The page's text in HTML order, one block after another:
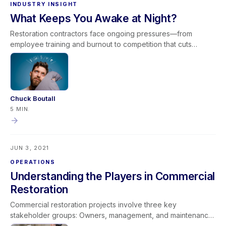
INDUSTRY INSIGHT
What Keeps You Awake at Night?
Restoration contractors face ongoing pressures—from
employee training and burnout to competition that cuts
corners and scrutiny from adjusters. While the industry has
advanced significantly in equipment and expertise, the
pursuit of credibility and professional recognition continues.
Excellence comes from consistent training, ethical standards,
and strong communication. The concerns that keep
contractors awake at night often reflect a deeper
commitment to professionalism and industry advancement.
Chuck Boutall
5 MIN.
JUN 3, 2021
OPERATIONS
Understanding the Players in Commercial
Restoration
Commercial restoration projects involve three key
stakeholder groups: Owners, management, and maintenance